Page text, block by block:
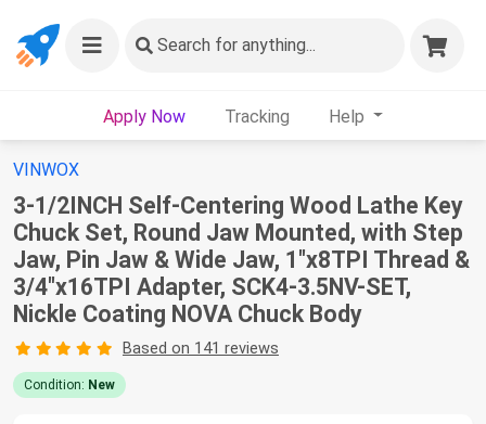
Search for anything...
Apply Now Tracking Help
VINWOX
3-1/2INCH Self-Centering Wood Lathe Key
Chuck Set, Round Jaw Mounted, with Step
Jaw, Pin Jaw & Wide Jaw, 1"x8TPI Thread &
3/4"x16TPI Adapter, SCK4-3.5NV-SET,
Nickle Coating NOVA Chuck Body
Based on 141 reviews
Condition: New